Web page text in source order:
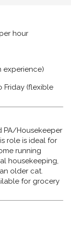
hour
experience)
Friday (flexible
PA/Housekeeper
role is ideal for
running
housekeeping,
older cat.
for grocery